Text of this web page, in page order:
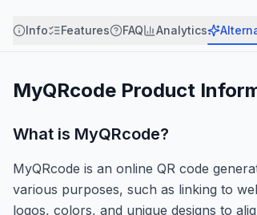
Info Features FAQ Analytics
MyQRcode Product
What is MyQRcode?
MyQRcode is an online QR code
various purposes, such as linking to
logos, colors, and unique designs to